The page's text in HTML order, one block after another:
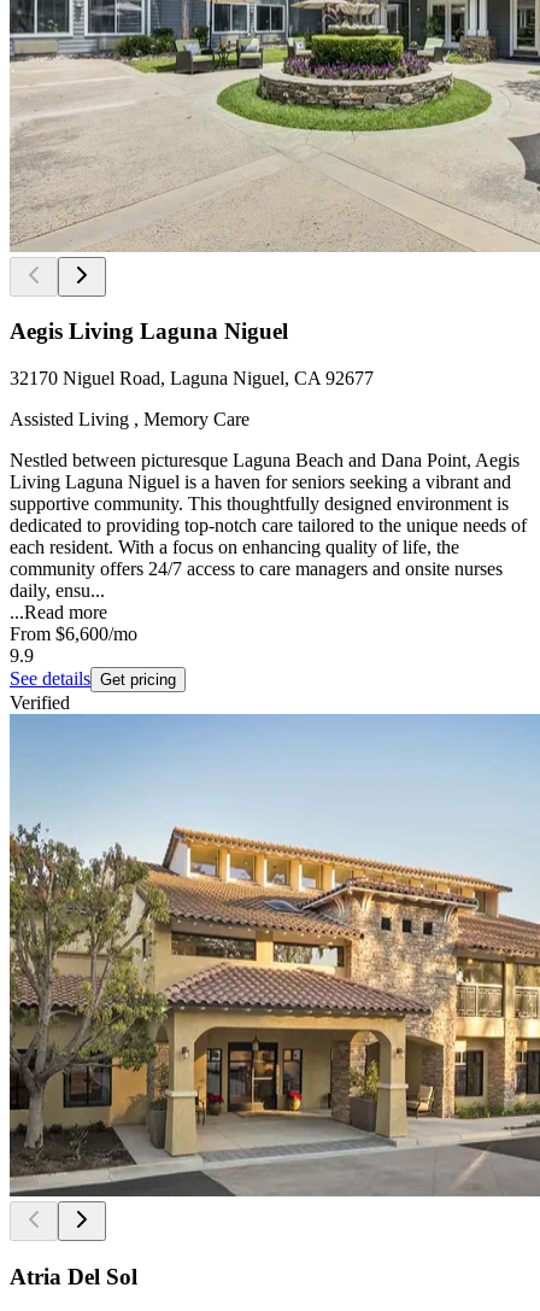
Aegis Living Laguna Niguel
32170 Niguel Road, Laguna Niguel, CA 92677
Assisted Living , Memory Care
Nestled between picturesque Laguna Beach and Dana Point, Aegis
Living Laguna Niguel is a haven for seniors seeking a vibrant and
supportive community. This thoughtfully designed environment is
dedicated to providing top-notch care tailored to the unique needs of
each resident. With a focus on enhancing quality of life, the
community offers 24/7 access to care managers and onsite nurses
daily, ensu...
...Read more
From $6,600/mo
9.9
See details Get pricing
Verified
Atria Del Sol